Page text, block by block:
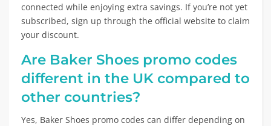
connected while enjoying extra savings. If you’re not yet
subscribed, sign up through the official website to claim
your discount.
Are Baker Shoes promo codes
different in the UK compared to
other countries?
Yes, Baker Shoes promo codes can differ depending on